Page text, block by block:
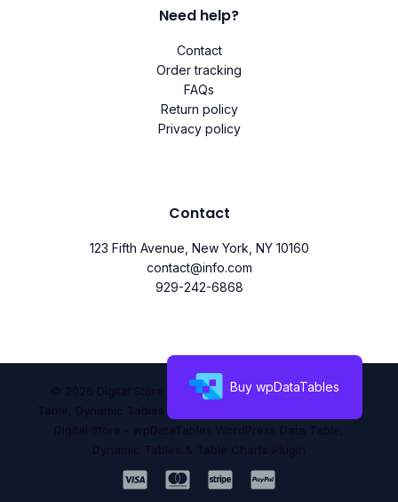
Need help?
Contact
Order tracking
FAQs
Return policy
Privacy policy
Contact
123 Fifth Avenue, New York, NY 10160
contact@info.com
929-242-6868
© 2026 Digital Store - wpDataTables WordPress Data
Table, Dynamic Tables & Table Charts Plugin. Powered by
Buy wpDataTables